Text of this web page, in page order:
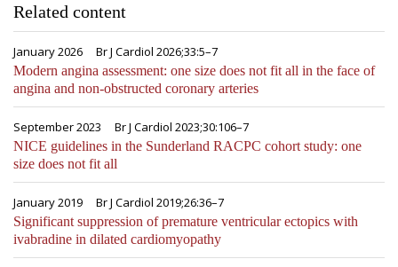
Related content
January 2026 Br J Cardiol 2026;33:5–7
Modern angina assessment: one size does not fit all in the face of
angina and non-obstructed coronary arteries
September 2023 Br J Cardiol 2023;30:106–7
NICE guidelines in the Sunderland RACPC cohort study: one
size does not fit all
January 2019 Br J Cardiol 2019;26:36–7
Significant suppression of premature ventricular ectopics with
ivabradine in dilated cardiomyopathy